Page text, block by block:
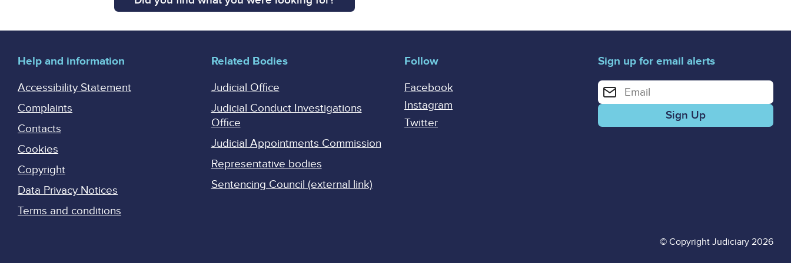
Help and information
Accessibility Statement
Complaints
Contacts
Cookies
Copyright
Data Privacy Notices
Terms and conditions
Related Bodies
Judicial Office
Judicial Conduct Investigations
Office
Judicial Appointments Commission
Representative bodies
Sentencing Council (external link)
Follow
Facebook
Instagram
Twitter
Sign up for email alerts
Enter your email address for email alerts
© Copyright Judiciary 2026